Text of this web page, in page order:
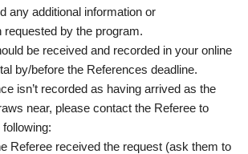
any additional information or
requested by the program.
be received and recorded in your online
by/before the References deadline.
isn’t recorded as having arrived as the
near, please contact the Referee to
Referee received the request (ask them to